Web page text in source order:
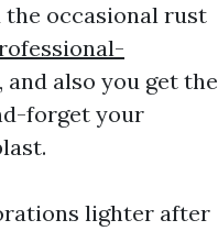
the occasional rust
also you get the
forget your
lighter after